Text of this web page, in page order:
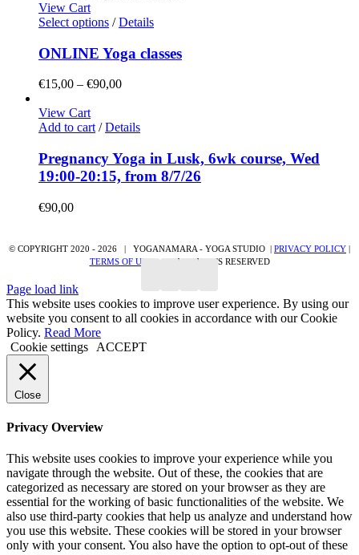
View Cart
Select options This
has
multiple
variants.
may
be
chosen
on
the
/ Details
ONLINE Yoga classes
€15,00 – €90,00Price
through
View Cart
Add to cart / Details
Pregnancy Yoga in Lusk, 6wk course, Wed
19:00-20:15, from 8/7/26
€90,00
© COPYRIGHT 2020 - 2026 | YOGANAMARA - YOGA STUDIO | PRIVACY POLICY |
TERMS OF USE
| ALL RIGHTS RESERVED
Page load link
This website uses cookies to improve user experience. By using our
website you consent to all cookies in accordance with our Cookie
Policy. Read More
Cookie settings
ACCEPT
Close
Privacy Overview
This website uses cookies to improve your experience while you
navigate through the website. Out of these, the cookies that are
categorized as necessary are stored on your browser as they are
essential for the working of basic functionalities of the website. We
also use third-party cookies that help us analyze and understand how
you use this website. These cookies will be stored in your browser
only with your consent. You also have the option to opt-out of these